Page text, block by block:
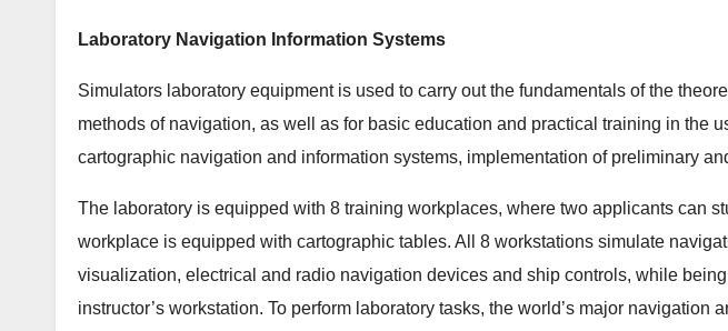
Laboratory Navigation Information Systems
Simulators laboratory equipment is used to carry out the fundamentals of the
methods of navigation, as well as for basic education and practical training in the
cartographic navigation and information systems, implementation of preliminary
The laboratory is equipped with 8 training workplaces, where two applicants can
workplace is equipped with cartographic tables. All 8 workstations simulate
visualization, electrical and radio navigation devices and ship controls, while
instructor’s workstation. To perform laboratory tasks, the world’s major navigation